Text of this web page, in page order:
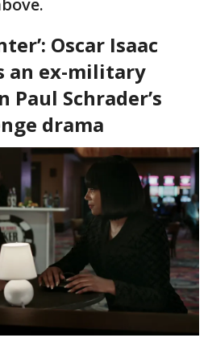
Oscar Isaac
an ex-military
Schrader’s
drama